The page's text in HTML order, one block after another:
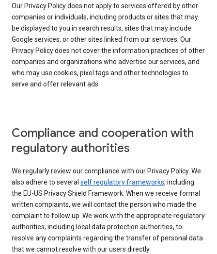
Our Privacy Policy does not apply to services offered by other
companies or individuals, including products or sites that may
be displayed to you in search results, sites that may include
Google services, or other sites linked from our services. Our
Privacy Policy does not cover the information practices of other
companies and organizations who advertise our services, and
who may use cookies, pixel tags and other technologies to
serve and offer relevant ads.
Compliance and cooperation with
regulatory authorities
We regularly review our compliance with our Privacy Policy. We
also adhere to several self regulatory frameworks, including
the EU-US Privacy Shield Framework. When we receive formal
written complaints, we will contact the person who made the
complaint to follow up. We work with the appropriate regulatory
authorities, including local data protection authorities, to
resolve any complaints regarding the transfer of personal data
that we cannot resolve with our users directly.